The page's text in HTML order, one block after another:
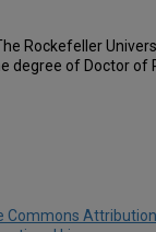
Rockefeller
degree of Doctor of
Commons